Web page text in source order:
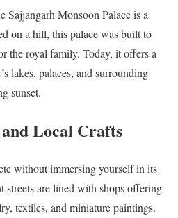
Sajjangarh Monsoon Palace is a
on a hill, this palace was built to
the royal family. Today, it offers a
lakes, palaces, and surrounding
sunset.
Local Crafts
without immersing yourself in its
streets are lined with shops offering
textiles, and miniature paintings.